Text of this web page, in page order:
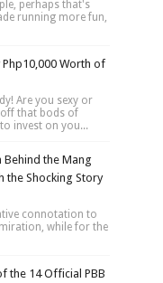
perhaps that's
running more fun,
Worth of
Are you sexy or
that bods of
invest on you...
Behind the Mang
the Shocking Story
connotation to
while for the
the 14 Official PBB